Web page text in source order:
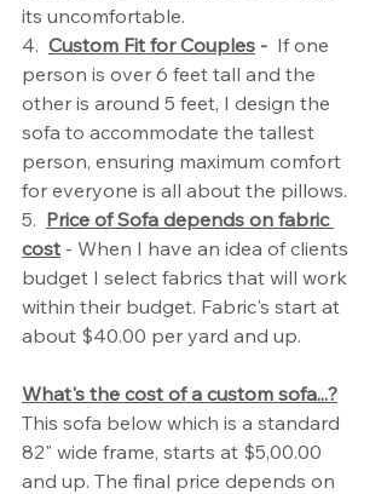
its uncomfortable.
4. Custom Fit for Couples - If one
person is over 6 feet tall and the
other is around 5 feet, I design the
sofa to accommodate the tallest
person, ensuring maximum comfort
for everyone is all about the pillows.
5. Price of Sofa depends on fabric
cost - When I have an idea of clients
budget I select fabrics that will work
within their budget. Fabric's start at
about $40.00 per yard and up.
What's the cost of a custom sofa...?
This sofa below which is a standard
82" wide frame, starts at $5,00.00
and up. The final price depends on